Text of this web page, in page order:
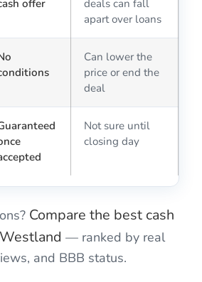
offer
deals can fall
apart over loans
Can lower the
price or end the
deal
Not sure until
closing day
Compare the best cash
Westland — ranked by real
and BBB status.